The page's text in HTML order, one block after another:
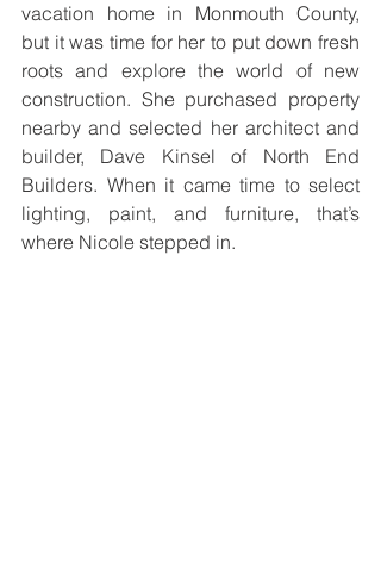
vacation home in Monmouth County,
but it was time for her to put down fresh
roots and explore the world of new
construction. She purchased property
nearby and selected her architect and
builder, Dave Kinsel of North End
Builders. When it came time to select
lighting, paint, and furniture, that’s
where Nicole stepped in.